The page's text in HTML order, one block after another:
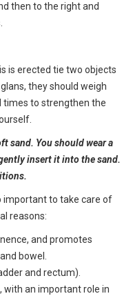
then to the right and
is erected tie two objects
they should weigh
times to strengthen the
sand. You should wear a
insert it into the sand.
important to take care of
reasons:
and promotes
bowel.
and rectum).
with an important role in